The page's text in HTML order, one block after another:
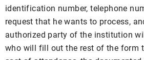
identification number, telephone
request that he wants to process,
authorized party of the institution
who will fill out the rest of the form